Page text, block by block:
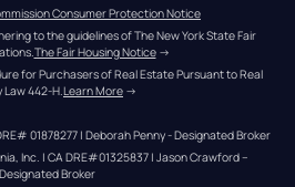
Consumer Protection Notice
to the guidelines of The New York State Fair
The Fair Housing Notice →
for Purchasers of Real Estate Pursuant to Real
Law 442-H.Learn More →
01878277 | Deborah Penny - Designated Broker
Inc. | CA DRE#01325837 | Jason Crawford –
Designated Broker